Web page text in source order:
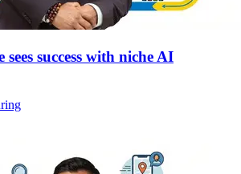
success with niche AI